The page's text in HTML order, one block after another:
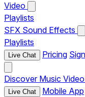
Video
Playlists
SFX Sound Effects
Playlists
Live Chat Pricing
Discover Music Video
Live Chat Mobile App